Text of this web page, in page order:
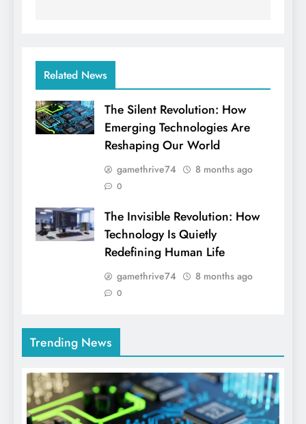
Related News
The Silent Revolution: How
Emerging Technologies Are
Reshaping Our World
gamethrive74 8 months ago
0
The Invisible Revolution: How
Technology Is Quietly
Redefining Human Life
gamethrive74 8 months ago
0
Trending News